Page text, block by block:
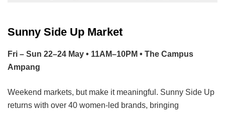
Sunny Side Up Market
Fri – Sun 22–24 May • 11AM–10PM • The Campus
Ampang
Weekend markets, but make it meaningful. Sunny Side Up
returns with over 40 women-led brands, bringing